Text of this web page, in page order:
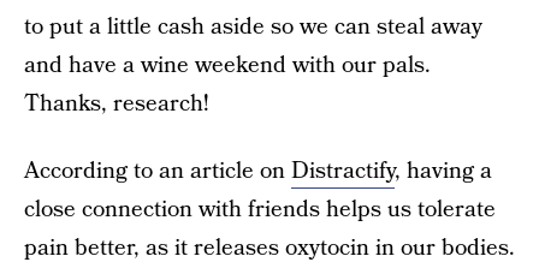
to put a little cash aside so we can steal away
and have a wine weekend with our pals.
Thanks, research!
According to an article onDistractify, having a
close connection with friends helps us tolerate
pain better, as it releases oxytocin in our bodies.